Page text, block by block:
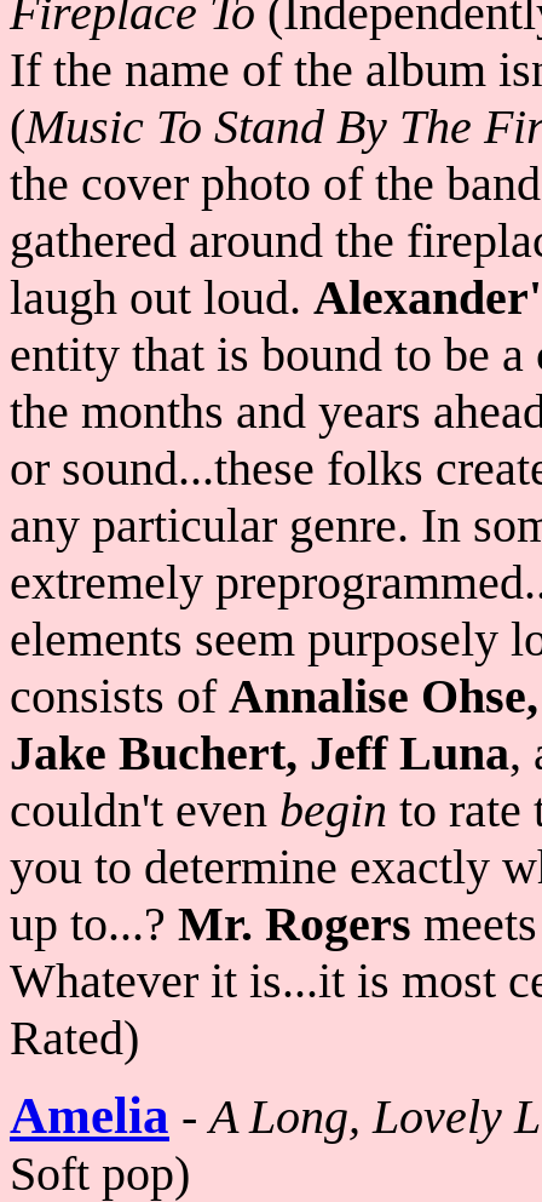
Fireplace To
If the name of the album
(Music To Stand By The
the cover photo of the
gathered around the
laugh out loud.
entity that is bound to be
the months and years
or sound...these folks
any particular genre. In
extremely
elements seem purposely
consists of Annalise
Jake Buchert, Jeff Luna,
couldn't even begin to rate
you to determine exactly
up to...? Mr. Rogers
Whatever it is...it is most
Rated)
Amelia -A Long, Lovely
Soft pop)